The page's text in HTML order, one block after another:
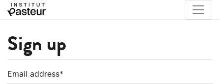
Sign up
Email address*